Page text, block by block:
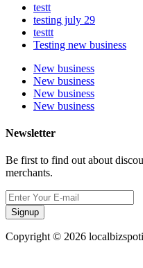
testt
testing july 29
testtt
Testing new business
New business
New business
New business
New business
Newsletter
Be first to find out about
merchants.
Signup
Copyright © 2026